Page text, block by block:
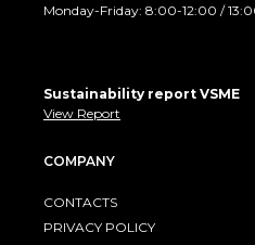
Monday-Friday: 8:00-12:00 /
Sustainability report VSME
View Report
COMPANY
CONTACTS
PRIVACY POLICY